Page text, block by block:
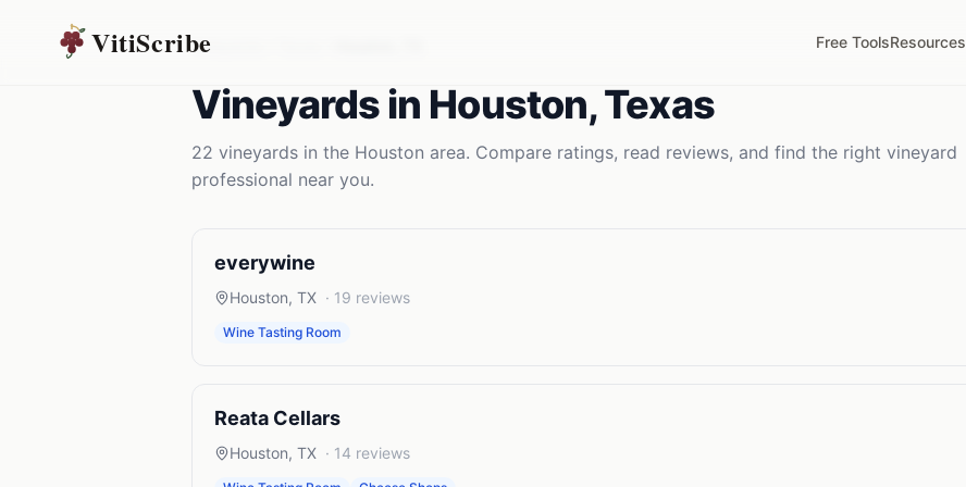
VitiScribe Free ToolsResources
Vineyards
Vineyardsin Houston,Texas
22 vineyards in the Houston area. Compare ratings, read reviews, and find the right vineyard
professional near you.
everywine
Houston, TX · 19 reviews
Wine Tasting Room
Reata Cellars
Houston, TX · 14 reviews